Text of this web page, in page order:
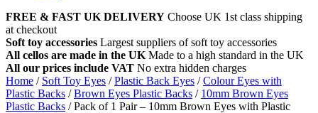
FREE & FAST UK DELIVERY Choose UK 1st class shipping
at checkout
Soft toy accessories Largest suppliers of soft toy accessories
All cellos are made in the UK Made to a high standard in the UK
All our prices include VAT No extra hidden charges
Home / Soft Toy Eyes /Plastic Back Eyes /Colour Eyes with
Plastic Backs /Brown Eyes Plastic Backs / 10mm Brown Eyes
Plastic Backs /Pack of 1 Pair – 10mm Brown Eyes with Plastic